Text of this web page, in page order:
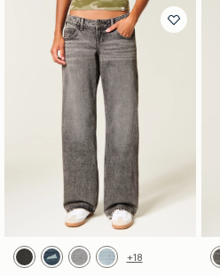
Activating this element will cause content on the page to
Ultra Low-Rise Baggy Jeans swatches
Washed Black swatch
Dark Denim swatch
Gray Wash swatch
Light Denim swatch
+18